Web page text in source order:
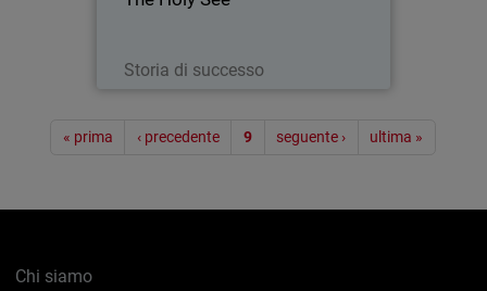
Storia di successo
Paginazione
« prima ‹ precedente 9 seguente › ultima »
Chi siamo